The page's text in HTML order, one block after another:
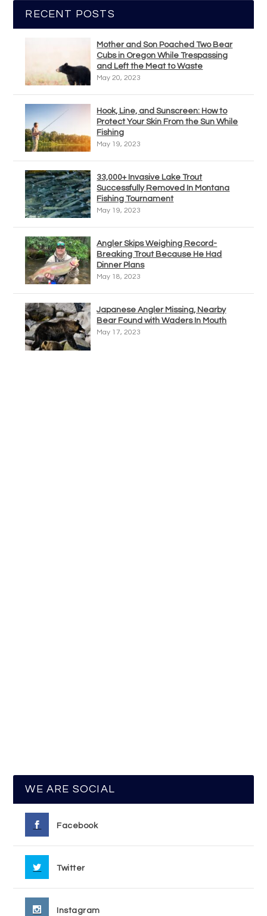
RECENT POSTS
Mother and Son Poached Two Bear
Cubs in Oregon While Trespassing
and Left the Meat to Waste
May 20, 2023
Hook, Line, and Sunscreen: How to
Protect Your Skin From the Sun While
Fishing
May 19, 2023
33,000+ Invasive Lake Trout
Successfully Removed In Montana
Fishing Tournament
May 19, 2023
Angler Skips Weighing Record-
Breaking Trout Because He Had
Dinner Plans
May 18, 2023
Japanese Angler Missing, Nearby
Bear Found with Waders In Mouth
May 17, 2023
WE ARE SOCIAL
Facebook
Twitter
Instagram